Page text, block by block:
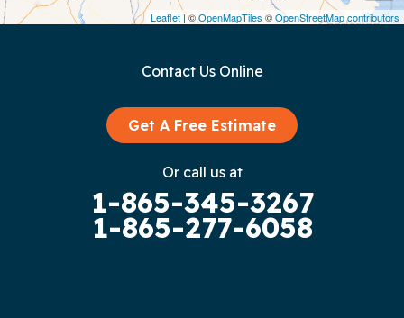
Leaflet | ©OpenMapTiles ©OpenStreetMap contributors
Contact Us Online
Get A Free Estimate
Or call us at
1-865-345-3267
1-865-277-6058